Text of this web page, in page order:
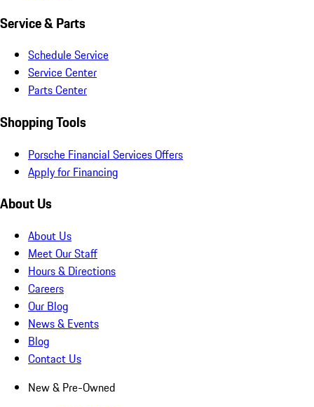
Service & Parts
Schedule Service
Service Center
Parts Center
Shopping Tools
Porsche Financial Services Offers
Apply for Financing
About Us
About Us
Meet Our Staff
Hours & Directions
Careers
Our Blog
News & Events
Blog
Contact Us
New & Pre-Owned